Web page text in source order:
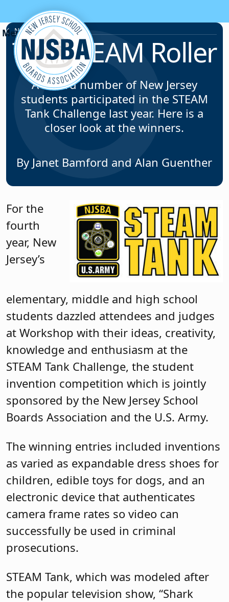
Skip to content
News & Resources
The STEAM Roller
A record number of New Jersey
students participated in the STEAM
Tank Challenge last year. Here is a
closer look at the winners.
By Janet Bamford and Alan Guenther
For the
fourth
year, New
Jersey’s
elementary, middle and high school
students dazzled attendees and judges
at Workshop with their ideas, creativity,
knowledge and enthusiasm at the
STEAM Tank Challenge, the student
invention competition which is jointly
sponsored by the New Jersey School
Boards Association and the U.S. Army.
The winning entries included inventions
as varied as expandable dress shoes for
children, edible toys for dogs, and an
electronic device that authenticates
camera frame rates so video can
successfully be used in criminal
prosecutions.
STEAM Tank, which was modeled after
the popular television show, “Shark